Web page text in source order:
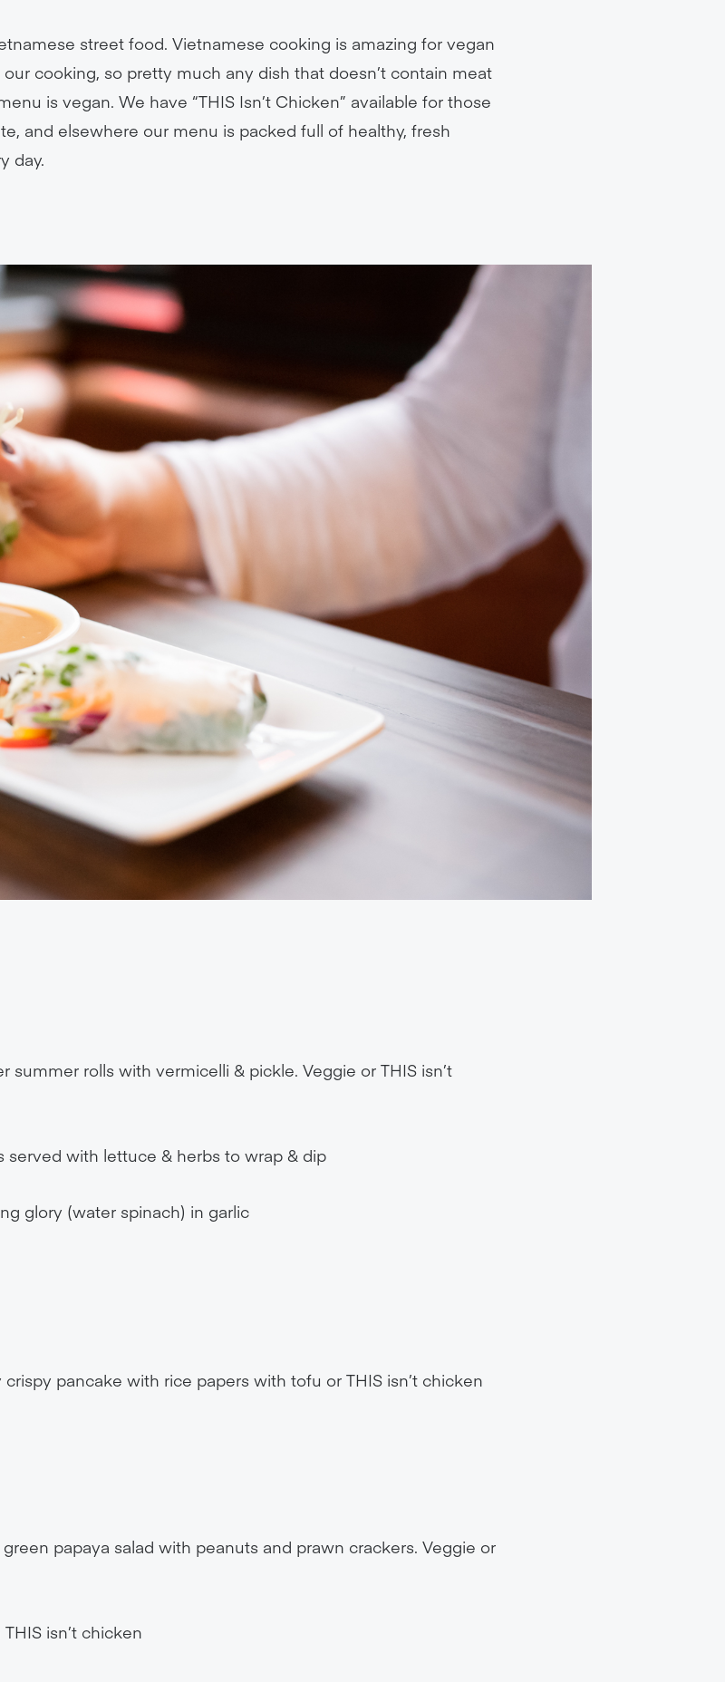
street food. Vietnamese cooking is amazing for vegan
cooking, so pretty much any dish that doesn’t contain meat
is vegan. We have “THIS Isn’t Chicken” available for those
and elsewhere our menu is packed full of healthy, fresh
day.
summer rolls with vermicelli & pickle. Veggie or THIS isn’t
served with lettuce & herbs to wrap & dip
glory (water spinach) in garlic
crispy pancake with rice papers with tofu or THIS isn’t chicken
papaya salad with peanuts and prawn crackers. Veggie or
isn’t chicken